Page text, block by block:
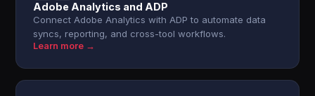
Adobe Analytics and ADP
Connect Adobe Analytics with ADP to automate data
syncs, reporting, and cross-tool workflows.
Learn more →